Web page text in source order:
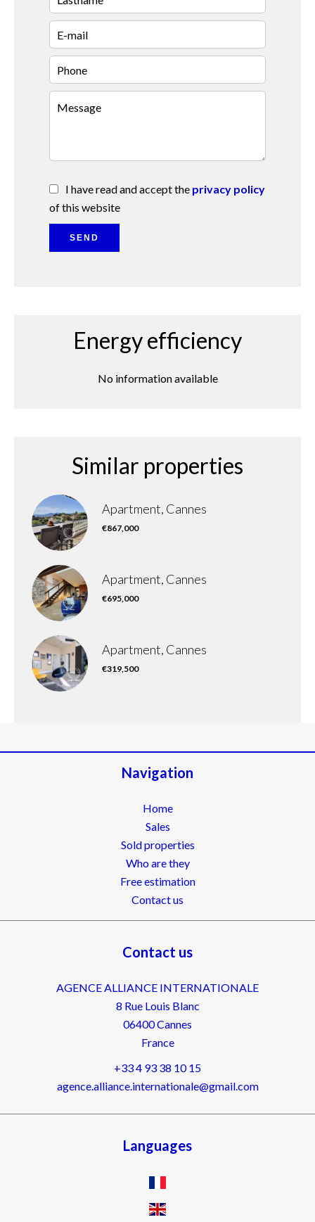
I have read and accept the privacy policy
of this website
SEND
Energy efficiency
No information available
Similar properties
Apartment, Cannes
€867,000
Apartment, Cannes
€695,000
Apartment, Cannes
€319,500
Navigation
Home
Sales
Sold properties
Who are they
Free estimation
Contact us
Contact us
AGENCE ALLIANCE INTERNATIONALE
8 Rue Louis Blanc
06400Cannes
France
+33 4 93 38 10 15
agence.alliance.internationale@gmail.com
Languages